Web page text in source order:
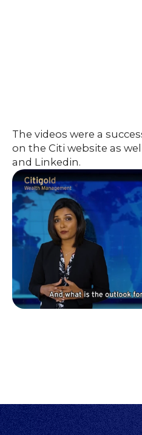
The videos were a
on the Citi website as
and Linkedin.